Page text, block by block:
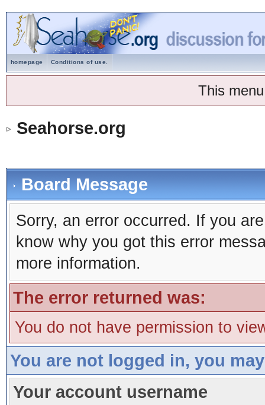
homepage Conditions of use.
This
Seahorse.org
Board Message
Sorry, an error occurred. If you
know why you got this error
more information.
The error returned was:
You do not have permission to
You are not logged in, you
Your account username